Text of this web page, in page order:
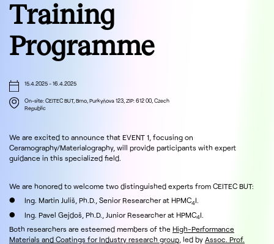
Training
Programme
15.4.2025-16.4.2025
On-site: CEITEC BUT, Brno, Purkyňova 123, ZIP: 612 00, Czech
Republic
We are excited to announce that EVENT 1, focusing on
Ceramography/Materialography, will provide participants with expert
guidance in this specialized field.
We are honored to welcome two distinguished experts from CEITEC BUT:
● Ing. Martin Juliš, Ph.D., Senior Researcher at HPMC4I.
● Ing. Pavel Gejdoš, Ph.D., Junior Researcher at HPMC4I.
Both researchers are esteemed members of the High-Performance
Materials and Coatings for Industry research group , led by Assoc. Prof.